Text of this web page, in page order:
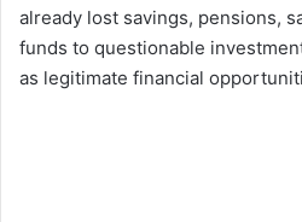
already lost savings, pensions,
funds to questionable
as legitimate financial